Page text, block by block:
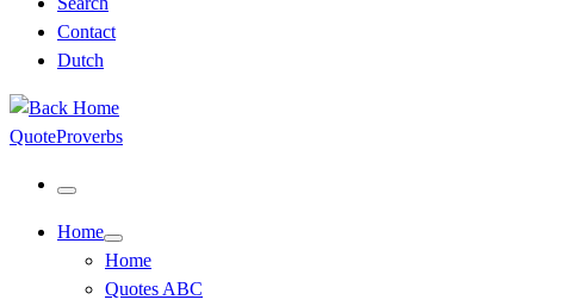
Contact
Dutch
QuoteProverbs
Menu
Home
Home
Quotes ABC